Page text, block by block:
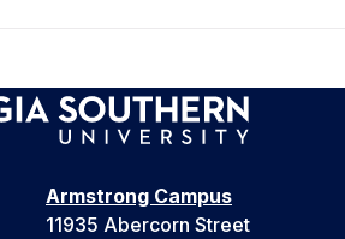
Armstrong Campus
11935 Abercorn Street